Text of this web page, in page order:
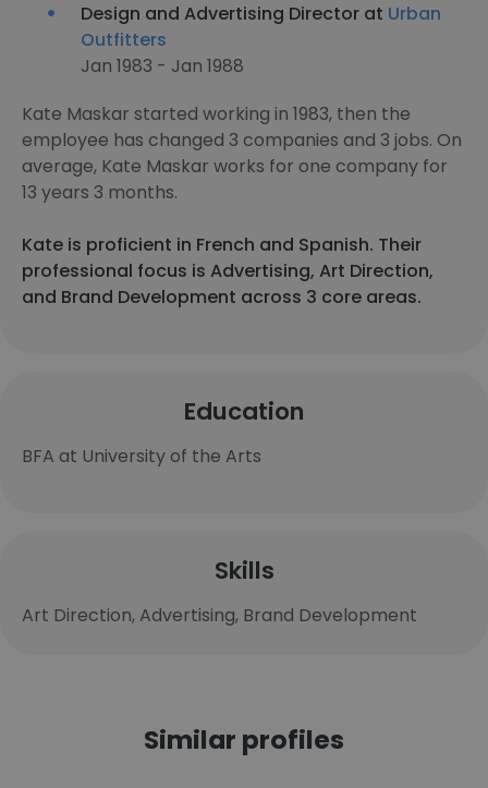
Design and Advertising Director at Urban
Outfitters
Jan 1983 - Jan 1988
Kate Maskar started working in 1983, then the
employee has changed 3 companies and 3 jobs. On
average, Kate Maskar works for one company for
13 years 3 months.
Kate is proficient in French and Spanish. Their
professional focus is Advertising, Art Direction,
and Brand Development across 3 core areas.
Education
BFA at University of the Arts
Skills
Art Direction, Advertising, Brand Development
Similar profiles